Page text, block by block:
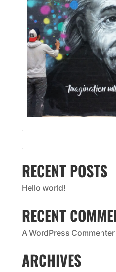
RECENT POSTS
Hello world!
RECENT
A WordPress Commenter
ARCHIVES